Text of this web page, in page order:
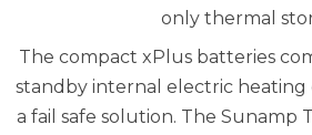
only thermal
The compact xPlus batteries
standby internal electric
a fail safe solution. The Sunamp